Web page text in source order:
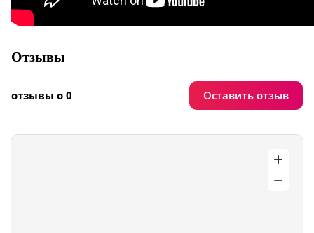
Отзывы
отзывы о 0 Оставить отзыв